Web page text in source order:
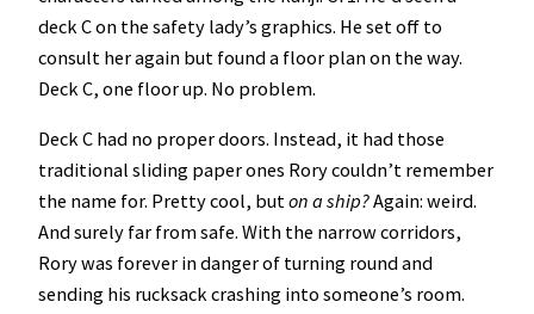
deck C on the safety lady’s graphics. He set off to
consult her again but found a floor plan on the way.
Deck C, one floor up. No problem.
Deck C had no proper doors. Instead, it had those
traditional sliding paper ones Rory couldn’t remember
the name for. Pretty cool, buton a ship?Again: weird.
And surely far from safe. With the narrow corridors,
Rory was forever in danger of turning round and
sending his rucksack crashing into someone’s room.